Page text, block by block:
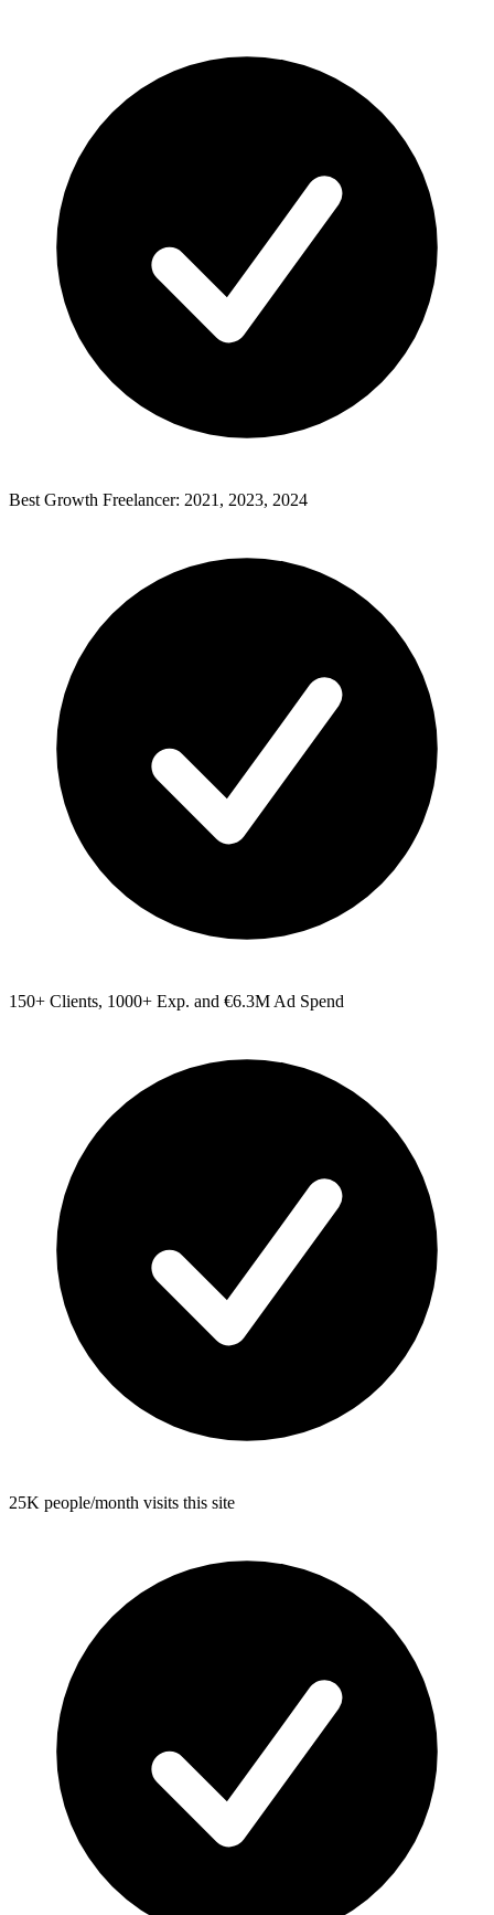
Best Growth Freelancer: 2021, 2023, 2024
150+ Clients, 1000+ Exp. and €6.3M Ad Spend
25K people/month visits this site